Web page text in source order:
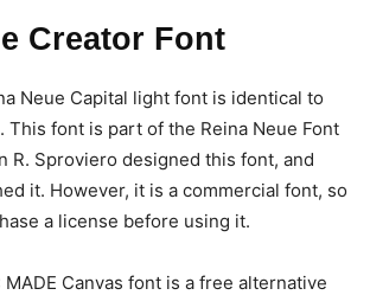
Creator Font
Neue Capital light font is identical to
This font is part of the Reina Neue Font
R. Sproviero designed this font, and
it. However, it is a commercial font, so
a license before using it.
MADE Canvas font is a free alternative